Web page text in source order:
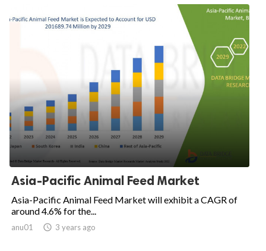
Asia-Pacific Animal Feed Market
Asia-Pacific Animal Feed Market will exhibit a CAGR of
around 4.6% for the...
anu01  3 years ago